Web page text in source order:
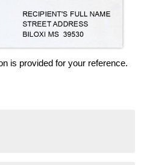
is provided for your reference.